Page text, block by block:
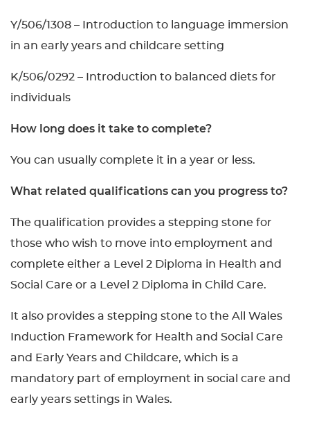
Y/506/1308 – Introduction to language immersion
in an early years and childcare setting
K/506/0292 – Introduction to balanced diets for
individuals
How long does it take to complete?
You can usually complete it in a year or less.
What related qualifications can you progress to?
The qualification provides a stepping stone for
those who wish to move into employment and
complete either a Level 2 Diploma in Health and
Social Care or a Level 2 Diploma in Child Care.
It also provides a stepping stone to the All Wales
Induction Framework for Health and Social Care
and Early Years and Childcare, which is a
mandatory part of employment in social care and
early years settings in Wales.